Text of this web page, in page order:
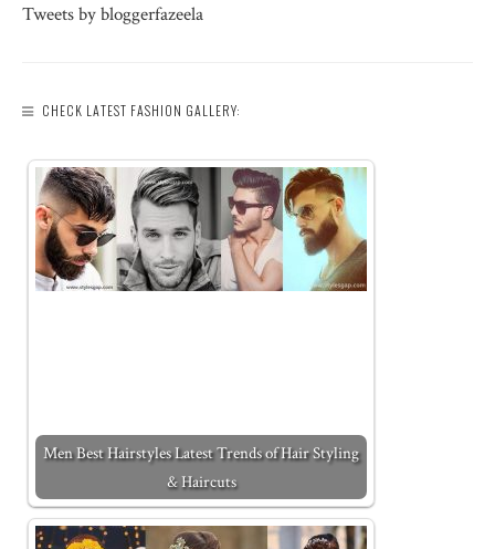
Tweets by bloggerfazeela
CHECK LATEST FASHION GALLERY:
Men Best Hairstyles Latest Trends of Hair Styling
& Haircuts